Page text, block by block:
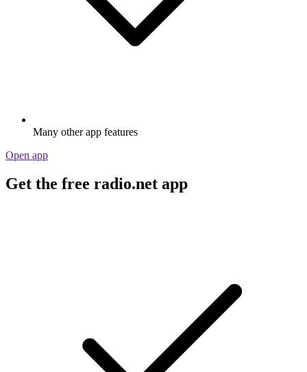
Many other app features
Open app
Get the free radio.net app